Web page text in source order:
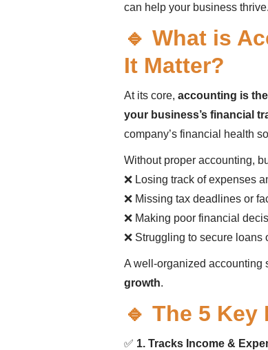
can help your business thrive.
🔹 What is
It Matter?
At its core, accounting is
your business’s financial
company’s financial health
Without proper accounting,
❌ Losing track of expenses
❌ Missing tax deadlines or
❌ Making poor financial
❌ Struggling to secure loans
A well-organized accounting
growth.
🔹 The 5
✅ 1. Tracks Income &